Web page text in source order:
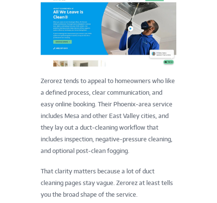
Zerorez tends to appeal to homeowners who like
a defined process, clear communication, and
easy online booking. Their Phoenix-area service
includes Mesa and other East Valley cities, and
they lay out a duct-cleaning workflow that
includes inspection, negative-pressure cleaning,
and optional post-clean fogging.
That clarity matters because a lot of duct
cleaning pages stay vague. Zerorez at least tells
you the broad shape of the service.